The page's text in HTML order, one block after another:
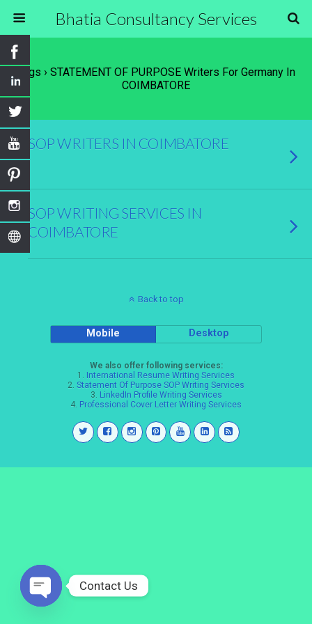
Bhatia Consultancy Services
Tags › STATEMENT OF PURPOSE Writers For Germany In
COIMBATORE
SOP WRITERS IN COIMBATORE
SOP WRITING SERVICES IN
COIMBATORE
Back to top
Mobile Desktop
We also offer following services:
1. International Resume Writing Services
2. Statement Of Purpose SOP Writing Services
3. LinkedIn Profile Writing Services
4. Professional Cover Letter Writing Services
Contact Us